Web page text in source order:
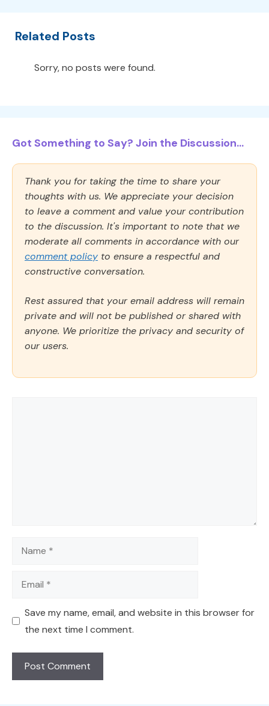
Related Posts
Sorry, no posts were found.
Got Something to Say? Join the Discussion...
Thank you for taking the time to share your
thoughts with us. We appreciate your decision
to leave a comment and value your contribution
to the discussion. It's important to note that we
moderate all comments in accordance with our
comment policy to ensure a respectful and
constructive conversation.
Rest assured that your email address will remain
private and will not be published or shared with
anyone. We prioritize the privacy and security of
our users.
Name
Email
Save my name, email, and website in this browser for
the next time I comment.